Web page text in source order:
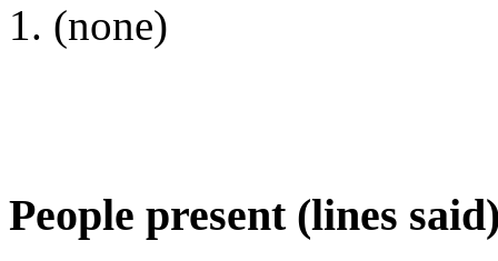
(none)
People present (lines